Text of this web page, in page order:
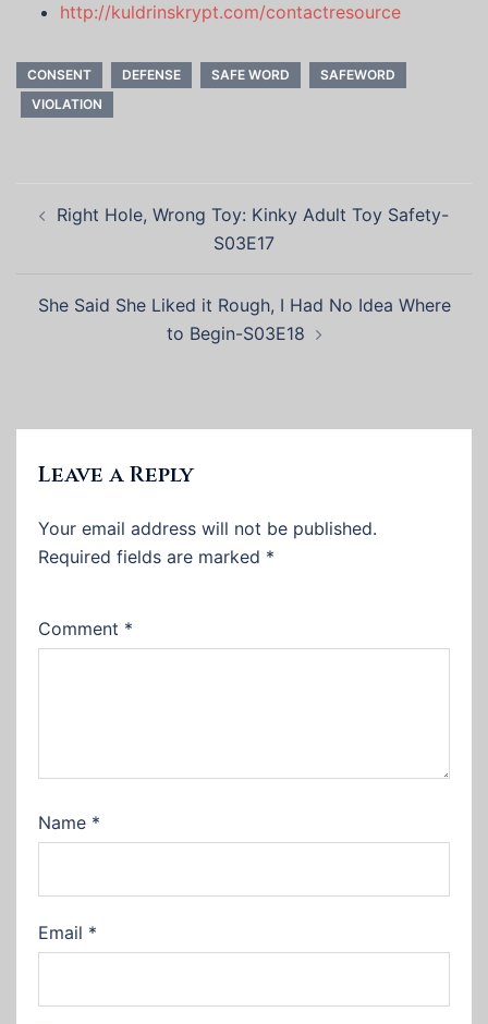
http://kuldrinskrypt.com/contactresource
CONSENT DEFENSE SAFE WORD
SAFEWORD
VIOLATION
navigation
Right Hole, Wrong Toy: Kinky Adult Toy Safety-
S03E17
She Said She Liked it Rough, I Had No Idea Where
to Begin-S03E18
Leave a Reply
Your email address will not be published.
Required fields are marked *
Comment *
Name *
Email *